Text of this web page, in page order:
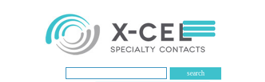
search